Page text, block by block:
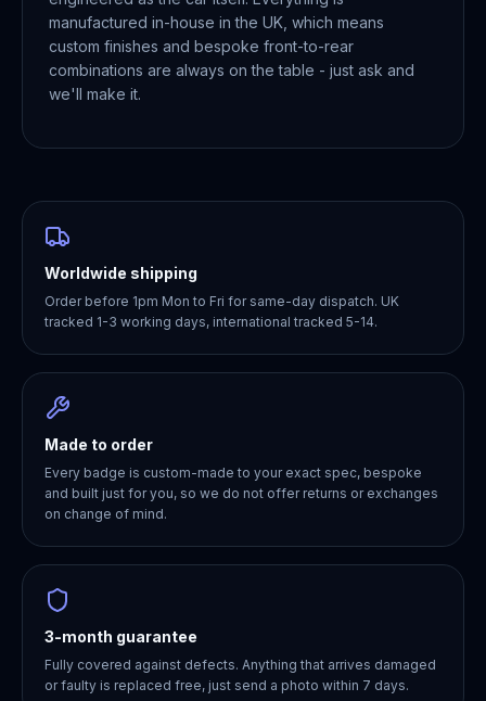
manufactured in-house in the UK, which means
custom finishes and bespoke front-to-rear
combinations are always on the table - just ask and
we'll make it.
Worldwide shipping
Order before 1pm Mon to Fri for same-day dispatch. UK
tracked 1-3 working days, international tracked 5-14.
Made to order
Every badge is custom-made to your exact spec, bespoke
and built just for you, so we do not offer returns or exchanges
on change of mind.
3-month guarantee
Fully covered against defects. Anything that arrives damaged
or faulty is replaced free, just send a photo within 7 days.